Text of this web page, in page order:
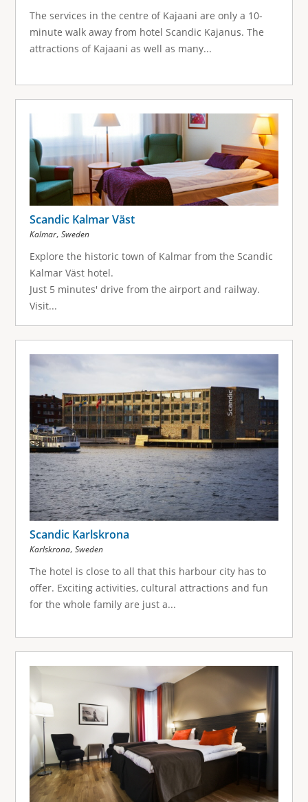
The services in the centre of Kajaani are only a 10-
minute walk away from hotel Scandic Kajanus. The
attractions of Kajaani as well as many...
Scandic Kalmar Väst
Kalmar, Sweden
Explore the historic town of Kalmar from the Scandic
Kalmar Väst hotel.
Just 5 minutes' drive from the airport and railway.
Visit...
Scandic Karlskrona
Karlskrona, Sweden
The hotel is close to all that this harbour city has to
offer. Exciting activities, cultural attractions and fun
for the whole family are just a...